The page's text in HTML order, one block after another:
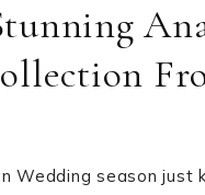
Wedding season just